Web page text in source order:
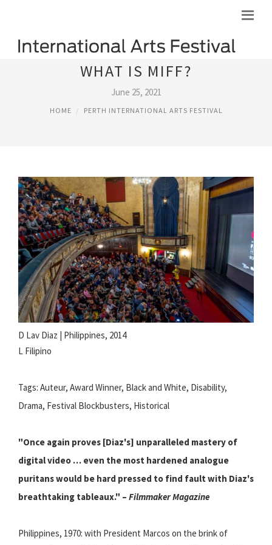
WHAT IS MIFF?
June 25, 2021
HOME PERTH INTERNATIONAL ARTS FESTIVAL
D Lav Diaz | Philippines, 2014
L Filipino
Tags: Auteur, Award Winner, Black and White, Disability,
Drama, Festival Blockbusters, Historical
"Once again proves [Diaz's] unparalleled mastery of
digital video … even the most hardened analogue
puritans would be hard pressed to find fault with Diaz's
breathtaking tableaux." – Filmmaker Magazine
Philippines, 1970: with President Marcos on the brink of